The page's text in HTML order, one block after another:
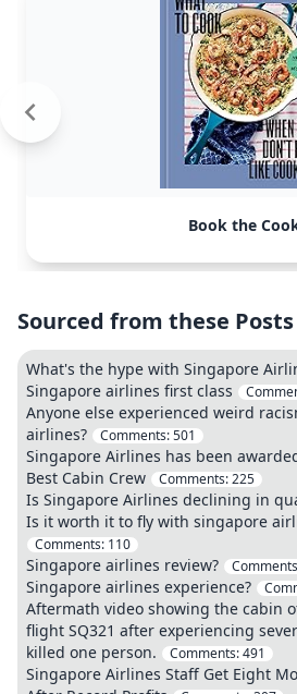
Book the
Sourced from these Posts
What's the hype with Singapore
Singapore airlines first class
Anyone else experienced weird
airlines?
Comments:501
Singapore Airlines has been
Best Cabin Crew
Comments:225
Is Singapore Airlines declining in
Is it worth it to fly with singapore
Comments: 110
Singapore airlines review?
Singapore airlines experience?
Aftermath video showing the cabin
flight SQ321 after experiencing
killed one person.
Comments:491
Singapore Airlines Staff Get Eight